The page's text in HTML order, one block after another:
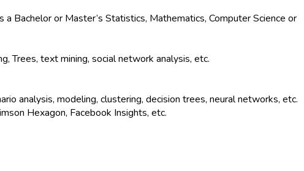
Bachelor or Master’s Statistics, Mathematics, Computer Science or
Trees, text mining, social network analysis, etc.
analysis, modeling, clustering, decision trees, neural networks, etc.
Hexagon, Facebook Insights, etc.